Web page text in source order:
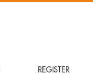
REGISTER